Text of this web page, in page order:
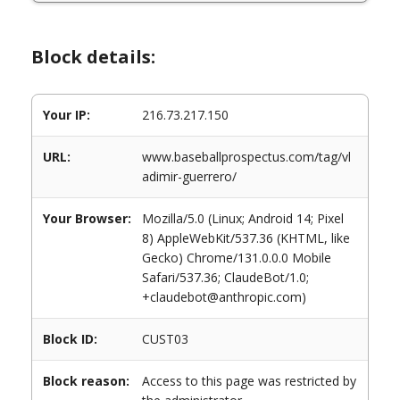
Block details:
Your IP: 216.73.217.150
URL:
www.baseballprospectus.com/tag/vl
adimir-guerrero/
Your Browser:
Mozilla/5.0 (Linux; Android 14; Pixel
8) AppleWebKit/537.36 (KHTML, like
Gecko) Chrome/131.0.0.0 Mobile
Safari/537.36; ClaudeBot/1.0;
+claudebot@anthropic.com)
Block ID: CUST03
Block reason:
Access to this page was restricted by